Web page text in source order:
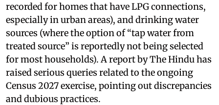
recorded for homes that have LPG connections,
especially in urban areas), and drinking water
sources (where the option of “tap water from
treated source” is reportedly not being selected
for most households). A report by The Hindu has
raised serious queries related to the ongoing
Census 2027 exercise, pointing out discrepancies
and dubious practices.